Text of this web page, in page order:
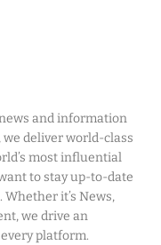
and information
we deliver world-class
most influential
to stay up-to-date
it’s News,
we drive an
platform.